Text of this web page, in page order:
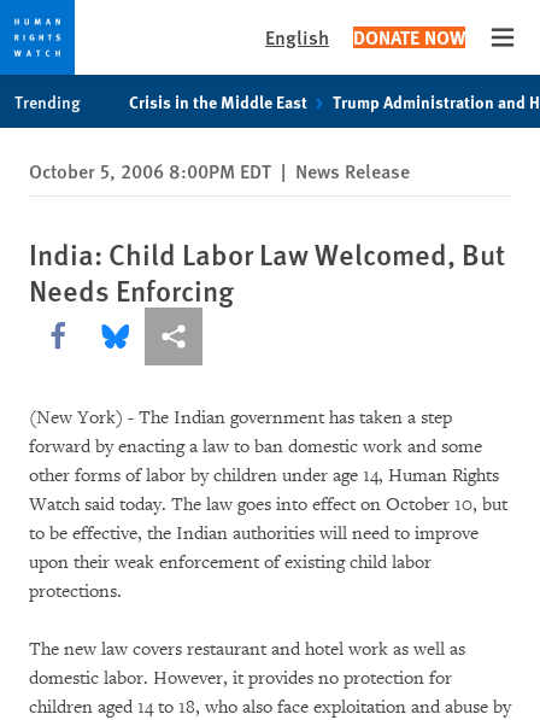
privacy
notice
content
English DONATE NOW
Trending Crisis in the Middle East Trump Administration and
October 5, 2006 8:00PM EDT | News Release
India: Child Labor Law Welcomed, But
Needs Enforcing
Share this via Facebook
Share this via Bluesky
More sharing options
(New York) - The Indian government has taken a step
forward by enacting a law to ban domestic work and some
other forms of labor by children under age 14, Human Rights
Watch said today. The law goes into effect on October 10, but
to be effective, the Indian authorities will need to improve
upon their weak enforcement of existing child labor
protections.
The new law covers restaurant and hotel work as well as
domestic labor. However, it provides no protection for
children aged 14 to 18, who also face exploitation and abuse by